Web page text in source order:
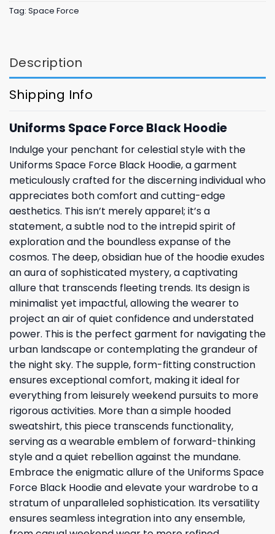
Tag: Space Force
Description
Shipping Info
Uniforms Space Force Black Hoodie
Indulge your penchant for celestial style with the
Uniforms Space Force Black Hoodie, a garment
meticulously crafted for the discerning individual who
appreciates both comfort and cutting-edge
aesthetics. This isn’t merely apparel; it’s a
statement, a subtle nod to the intrepid spirit of
exploration and the boundless expanse of the
cosmos. The deep, obsidian hue of the hoodie exudes
an aura of sophisticated mystery, a captivating
allure that transcends fleeting trends. Its design is
minimalist yet impactful, allowing the wearer to
project an air of quiet confidence and understated
power. This is the perfect garment for navigating the
urban landscape or contemplating the grandeur of
the night sky. The supple, form-fitting construction
ensures exceptional comfort, making it ideal for
everything from leisurely weekend pursuits to more
rigorous activities. More than a simple hooded
sweatshirt, this piece transcends functionality,
serving as a wearable emblem of forward-thinking
style and a quiet rebellion against the mundane.
Embrace the enigmatic allure of the Uniforms Space
Force Black Hoodie and elevate your wardrobe to a
stratum of unparalleled sophistication. Its versatility
ensures seamless integration into any ensemble,